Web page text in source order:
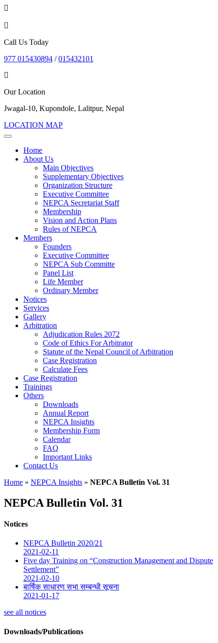
Call Us Today
977 015430894 /015432101
Our Location
Jwagal-10, Kupondole, Lalitpur, Nepal
LOCATION MAP
Home
About Us
Main Objectives
Supplementary Objectives
Organization Structure
Executive Committee
NEPCA Secretariat Staff
Membership
Vision and Action Plans
Rules of NEPCA
Members
Founders
Executive Committee
NEPCA Sub Committe
Panel List
Life Member
Ordinary Member
Notices
Services
Gallery
Arbitration
Adjudication Rules 2072
Code of Ethics For Arbitrator
Statute of the Nepal Council of Arbitration
Case Registration
Calculate Fees
Case Registration
Trainings
Others
Downloads
Annual Report
NEPCA Insights
Membership Form
Calendar
FAQ
Important Links
Contact Us
Home » NEPCA Insights » NEPCA Bulletin Vol. 31
NEPCA Bulletin Vol. 31
Notices
NEPCA Bulletin 2020/21
2021-02-11
Five day Training on “Construction Management and Dispute
Settlement”
2021-02-10
बार्षिक साधारण सभा सम्बन्धी सूचना
2021-01-17
see all notices
Downloads/Publications